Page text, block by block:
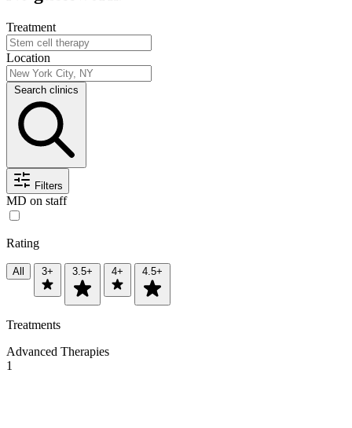
Treatment
Location
Search clinics
Filters
MD on staff
Rating
All 3+ 3.5+ 4+ 4.5+
Treatments
Advanced Therapies
1